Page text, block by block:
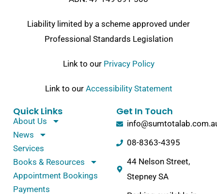
Liability limited by a scheme approved under
Professional Standards Legislation
Link to our Privacy Policy
Link to our Accessibility Statement
Quick Links
About Us
News
Services
Books & Resources
Appointment Bookings
Payments
Get In Touch
08-8363-4395
44 Nelson Street,
Stepney SA